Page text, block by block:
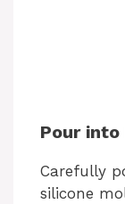
Pour
Carefully
silicone